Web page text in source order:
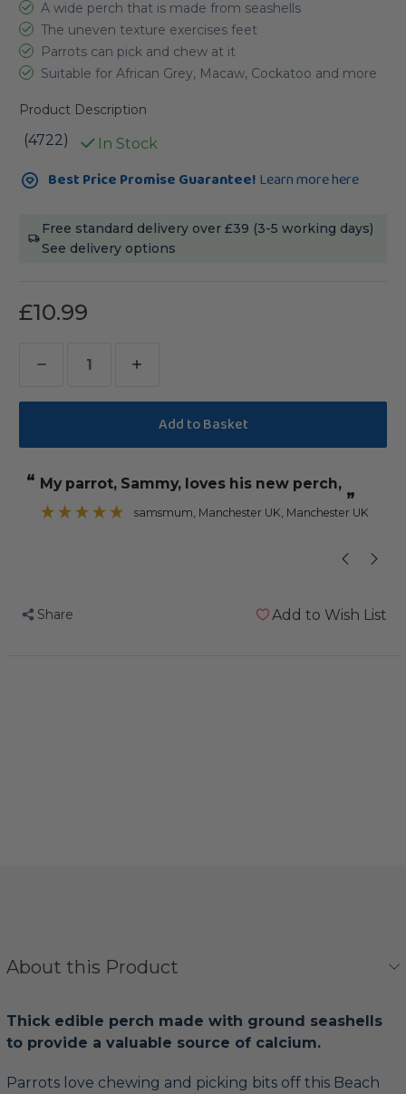
A wide perch that is made from seashells
The uneven texture exercises feet
Parrots can pick and chew at it
Suitable for African Grey, Macaw, Cockatoo and more
Product Description
(4722) In Stock
Current
Stock:Best Price Promise Guarantee! Learn more here
Free standard delivery over £39 (3-5 working days)
See delivery options
£10.99
Decrease
Quantity
Beach
Perch
-
Perch
Increase
Quantity
Beach
Perch
-
“
”
My parrot, Sammy, loves his new perch,
samsmum , Manchester UK, Manchester UK
Share Add to Wish List
About this Product
Thick edible perch made with ground seashells
to provide a valuable source of calcium.
Parrots love chewing and picking bits off this Beach